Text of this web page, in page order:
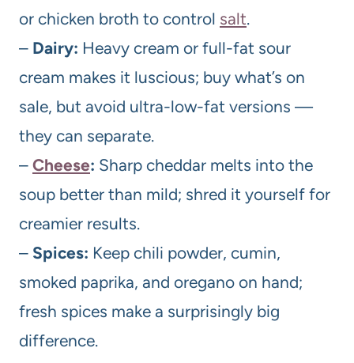
or chicken broth to control salt.
– Dairy: Heavy cream or full-fat sour
cream makes it luscious; buy what’s on
sale, but avoid ultra-low-fat versions —
they can separate.
– Cheese: Sharp cheddar melts into the
soup better than mild; shred it yourself for
creamier results.
– Spices: Keep chili powder, cumin,
smoked paprika, and oregano on hand;
fresh spices make a surprisingly big
difference.